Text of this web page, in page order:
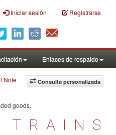
Iniciar sesión Registrarse
Enlaces de respaldo
Consulta personalizada
Note
goods.
TRAINS